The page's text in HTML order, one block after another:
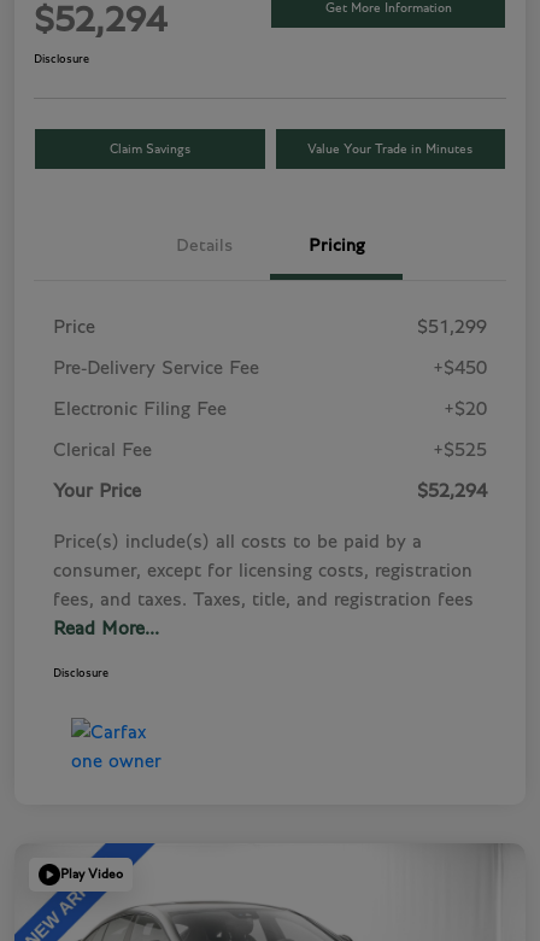
$52,294 Get More Information
Disclosure
Claim Savings Value Your Trade in Minutes
Details Pricing
Price $51,299
Pre-Delivery Service Fee +$450
Electronic Filing Fee +$20
Clerical Fee +$525
Your Price $52,294
Price(s) include(s) all costs to be paid by a
consumer, except for licensing costs, registration
fees, and taxes. Taxes, title, and registration fees
Read More...
Disclosure
Play Video